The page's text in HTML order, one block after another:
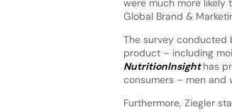
were much more likely
Global Brand &
The survey conducted
product – including
NutritionInsighthas
consumers – men and
Furthermore, Ziegler